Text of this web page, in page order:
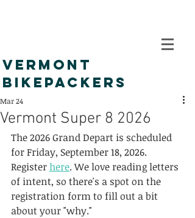
VERMONT
BIKEPACKERS
Vermont Super 8 2026
Mar 24
The 2026 Grand Depart is scheduled
for Friday, September 18, 2026.
Register here. We love reading letters
of intent, so there's a spot on the
registration form to fill out a bit
about your "why."